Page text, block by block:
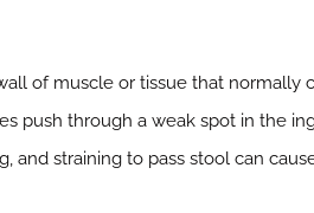
of muscle or tissue that normally
push through a weak spot in the
and straining to pass stool can